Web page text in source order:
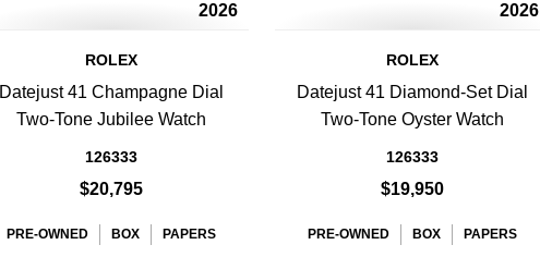
2026
ROLEX
Datejust 41 Champagne Dial
Two-Tone Jubilee Watch
126333
$20,795
PRE-OWNED BOX PAPERS
2026
ROLEX
Datejust 41 Diamond-Set Dial
Two-Tone Oyster Watch
126333
$19,950
PRE-OWNED BOX PAPERS